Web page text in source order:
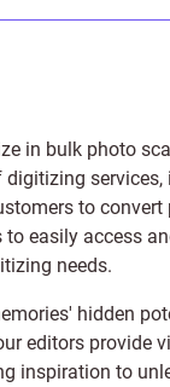
in bulk photo
services,
to
easily access
needs.
hidden
editors
inspiration to